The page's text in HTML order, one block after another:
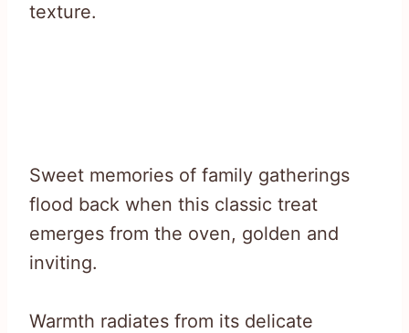
texture.
Sweet memories of family gatherings
flood back when this classic treat
emerges from the oven, golden and
inviting.
Warmth radiates from its delicate